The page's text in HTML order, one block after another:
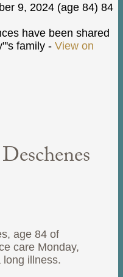
9, 2024 (age 84) 84
have been shared
family - View on
age 84 of
care Monday,
long illness.